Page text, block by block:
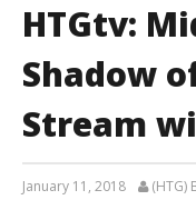
HTGtv:
Shadow
Stream
January 11, 2018 (HTG)